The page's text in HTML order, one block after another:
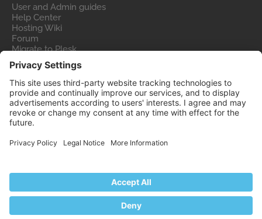
User and Admin guides
Help Center
Hosting Wiki
Forum
Migrate to Plesk
Contact Us
Legal
Privacy Policy
Imprint
Legal
© 2026 WebPros International GmbH
Part of theWebPros®Family